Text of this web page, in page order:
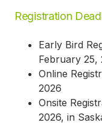
Registration
Early Bird
February 25,
Online
2026
Onsite
2026, in